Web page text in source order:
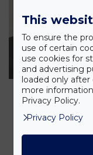
This
To ensure the
use of certain
use cookies for
and advertising
loaded only
more
Privacy Policy.
Privacy Policy